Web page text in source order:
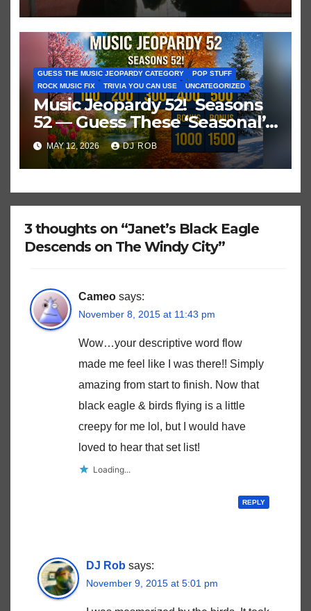
GUESS THE MUSIC JEOPARDY CATEGORY
POP STUFF
ROCK MUSIC FIX
TRIVIA YOU CAN USE UNCATEGORIZED
Music Jeopardy 52! Seasons
52 — Guess These ‘Seasonal’
Hits in Popular Music
MAY 12, 2026 DJ ROB
3 thoughts on “Janet’s Black Eagle
Descends on The Windy City”
Cameo says:
November 8, 2015 at 11:43 pm
Wow…your descriptive word flow
made me feel like I was there!! Simply
amazing from start to finish. Now that
black eagle & birds flying is a little
creepy for me lol, but I would have
loved to hear that set list!
Loading...
REPLY
DJ Rob says:
November 9, 2015 at 5:01 pm